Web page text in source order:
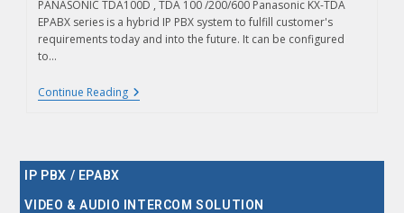
PANASONIC TDA100D , TDA 100 /200/600 Panasonic KX-TDA
EPABX series is a hybrid IP PBX system to fulfill customer's
requirements today and into the future. It can be configured
to…
Continue Reading
IP PBX / EPABX
VIDEO & AUDIO INTERCOM SOLUTION